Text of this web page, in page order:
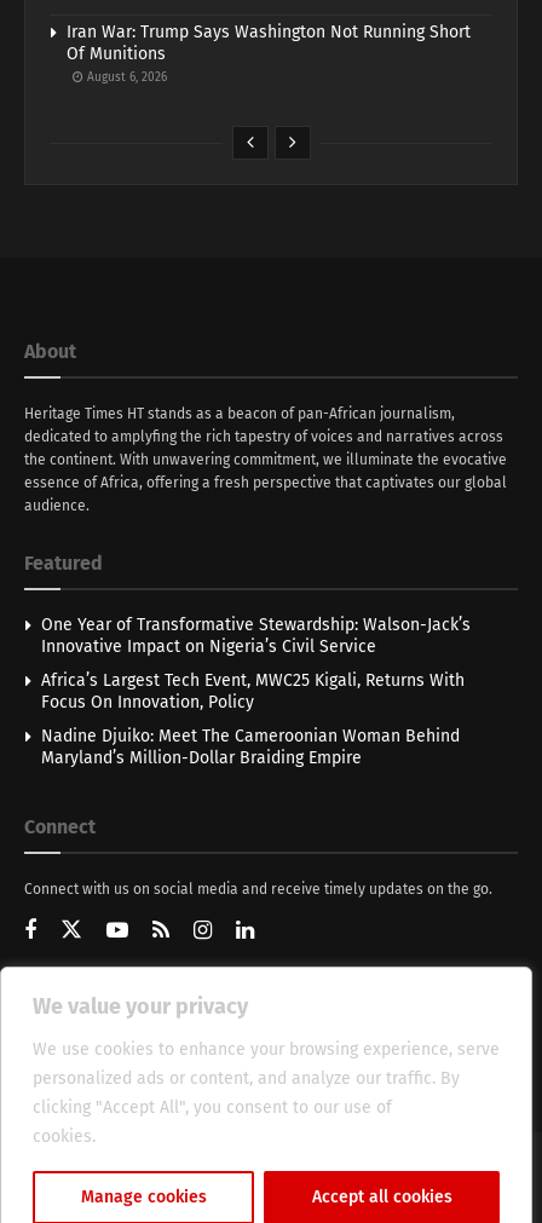
We value your privacy
We use cookies to enhance your browsing experience, serve
personalized ads or content, and analyze our traffic. By
clicking "Accept All", you consent to our use of
cookies.
Manage cookies Accept all cookies
Iran War: Trump Says Washington Not Running Short
Of Munitions
August 6, 2026
About
Heritage Times HT stands as a beacon of pan-African journalism,
dedicated to amplyfing the rich tapestry of voices and narratives across
the continent. With unwavering commitment, we illuminate the evocative
essence of Africa, offering a fresh perspective that captivates our global
audience.
Featured
One Year of Transformative Stewardship: Walson-Jack’s
Innovative Impact on Nigeria’s Civil Service
Africa’s Largest Tech Event, MWC25 Kigali, Returns With
Focus On Innovation, Policy
Nadine Djuiko: Meet The Cameroonian Woman Behind
Maryland’s Million-Dollar Braiding Empire
Connect
Connect with us on social media and receive timely updates on the go.
Get Updates
About HT Management Privacy Policy
© 2025 Heritage Times (HT) Media.